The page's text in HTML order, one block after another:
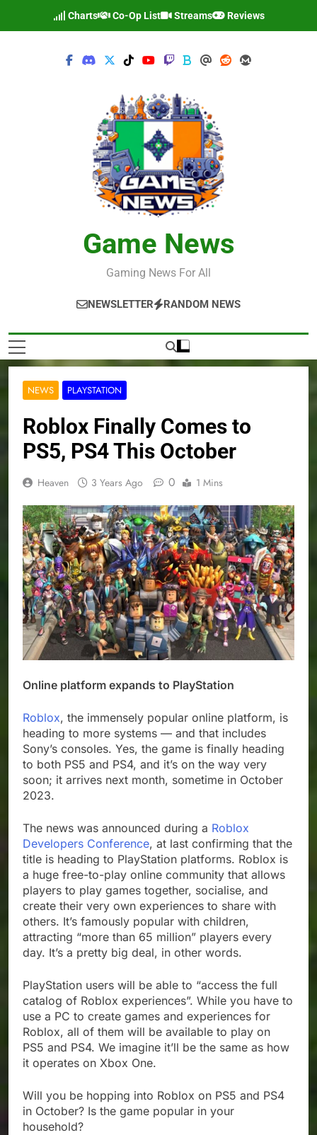
Charts Co-Op List Streams Reviews
Game News
Gaming News For All
NEWSLETTER RANDOM NEWS
NEWS PLAYSTATION
Roblox Finally Comes to
PS5, PS4 This October
Heaven 3 Years Ago 0 1 Mins
Online platform expands to PlayStation
Roblox, the immensely popular online platform, is
heading to more systems — and that includes
Sony’s consoles. Yes, the game is finally heading
to both PS5 and PS4, and it’s on the way very
soon; it arrives next month, sometime in October
2023.
The news was announced during a Roblox
Developers Conference, at last confirming that the
title is heading to PlayStation platforms. Roblox is
a huge free-to-play online community that allows
players to play games together, socialise, and
create their very own experiences to share with
others. It’s famously popular with children,
attracting “more than 65 million” players every
day. It’s a pretty big deal, in other words.
PlayStation users will be able to “access the full
catalog of Roblox experiences”. While you have to
use a PC to create games and experiences for
Roblox, all of them will be available to play on
PS5 and PS4. We imagine it’ll be the same as how
it operates on Xbox One.
Will you be hopping into Roblox on PS5 and PS4
in October? Is the game popular in your
household?